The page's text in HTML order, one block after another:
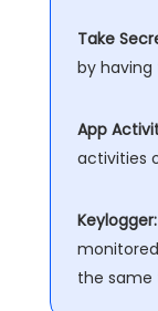
Take
by
App
activities
Keylogger:
the same